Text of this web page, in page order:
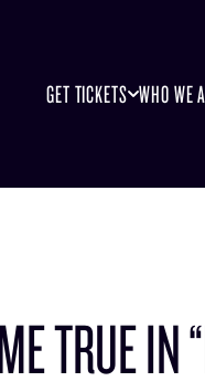
GET TICKETS WHO WE
TRUE IN